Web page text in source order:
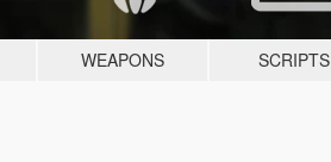
WEAPONS SCRIPTS